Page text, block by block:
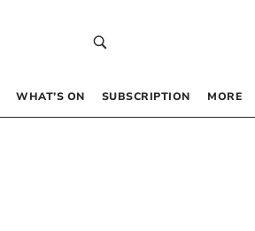
WHAT’S ON SUBSCRIPTION MORE